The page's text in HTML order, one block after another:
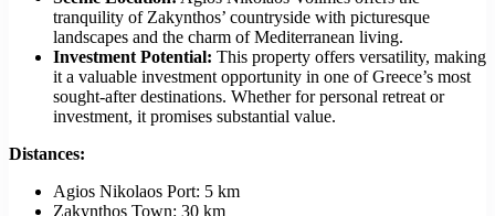
tranquility of Zakynthos’ countryside with picturesque
landscapes and the charm of Mediterranean living.
Investment Potential: This property offers versatility, making
it a valuable investment opportunity in one of Greece’s most
sought-after destinations. Whether for personal retreat or
investment, it promises substantial value.
Distances:
Agios Nikolaos Port: 5 km
Zakynthos Town: 30 km